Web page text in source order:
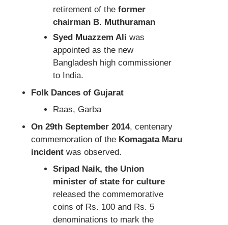
retirement of the former
chairman B. Muthuraman
Syed Muazzem Ali was
appointed as the new
Bangladesh high commissioner
to India.
Folk Dances of Gujarat
Raas, Garba
On 29th September 2014, centenary
commemoration of the Komagata Maru
incident was observed.
Sripad Naik, the Union
minister of state for culture
released the commemorative
coins of Rs. 100 and Rs. 5
denominations to mark the